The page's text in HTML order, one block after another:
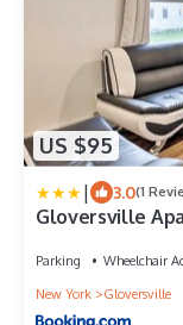
US $95
| 3.0(1
Gloversville
Parking Wheelchair
New York
Gloversville